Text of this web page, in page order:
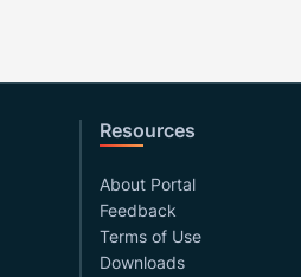
Resources
About Portal
Feedback
Terms of Use
Downloads